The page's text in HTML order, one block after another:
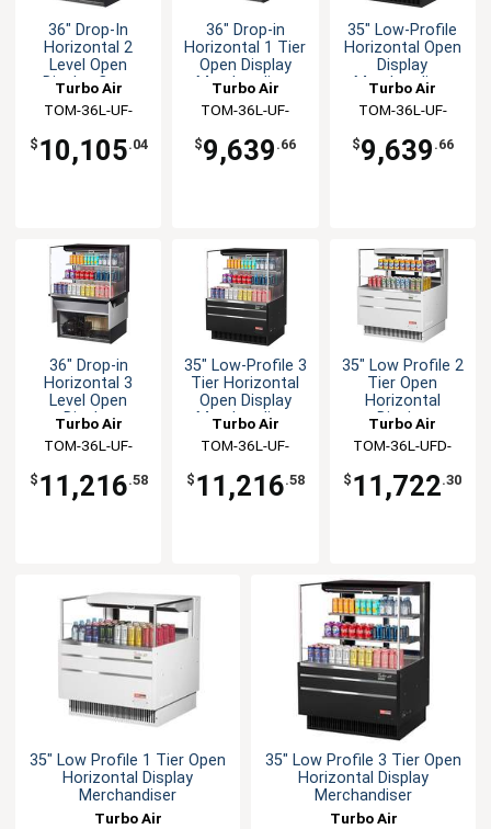
36" Drop-In
Horizontal 2
Level Open
Display Case
Turbo Air
TOM-36L-UF-
$ 10,105.04
36" Drop-in
Horizontal 1 Tier
Open Display
Merchandiser
Turbo Air
TOM-36L-UF-
$9,639 .66
35" Low-Profile
Horizontal Open
Display
Merchandiser
Turbo Air
TOM-36L-UF-
$9,639 .66
36" Drop-in
Horizontal 3
Level Open
Display
Turbo Air
TOM-36L-UF-
$ 11,216.58
35" Low-Profile 3
Tier Horizontal
Open Display
Merchandiser
Turbo Air
TOM-36L-UF-
$ 11,216.58
35" Low Profile 2
Tier Open
Horizontal
Display
Turbo Air
TOM-36L-UFD-
$ 11,722.30
35" Low Profile 1 Tier Open
Horizontal Display
Merchandiser
Turbo Air
35" Low Profile 3 Tier Open
Horizontal Display
Merchandiser
Turbo Air